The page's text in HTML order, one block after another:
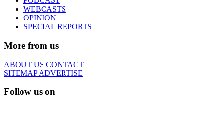
WEBCASTS
OPINION
SPECIAL REPORTS
More from us
ABOUT US CONTACT
SITEMAPADVERTISE
Follow us on